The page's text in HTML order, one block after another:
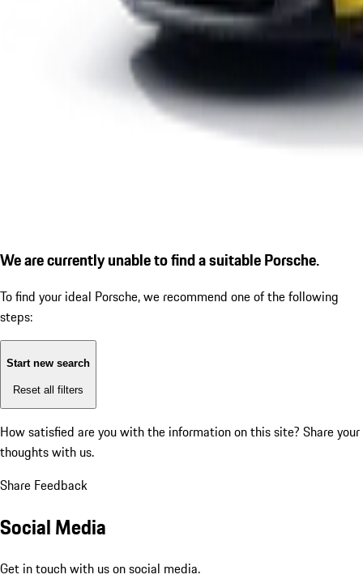
We are currently unable to find a suitable Porsche.
To find your ideal Porsche, we recommend one of the following
steps:
Start new search
Reset all filters
How satisfied are you with the information on this site? Share your
thoughts with us.
Share Feedback
Social Media
Get in touch with us on social media.